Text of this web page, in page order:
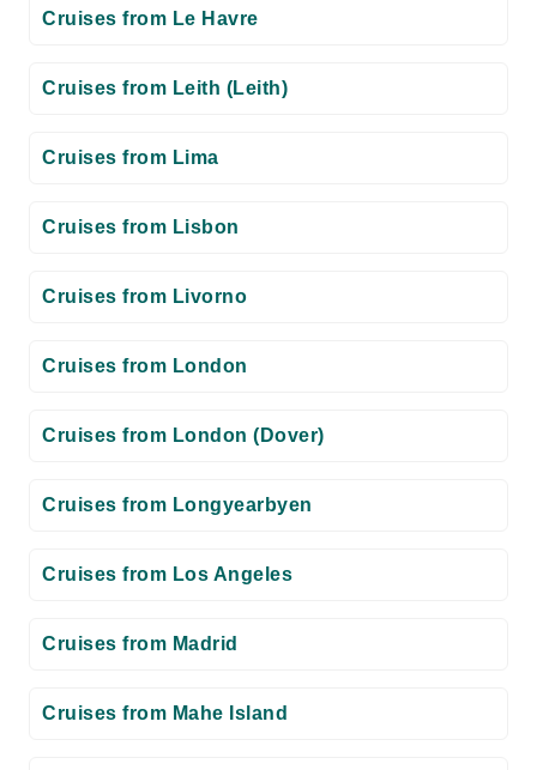
Cruises from Le Havre
Cruises from Leith (Leith)
Cruises from Lima
Cruises from Lisbon
Cruises from Livorno
Cruises from London
Cruises from London (Dover)
Cruises from Longyearbyen
Cruises from Los Angeles
Cruises from Madrid
Cruises from Mahe Island